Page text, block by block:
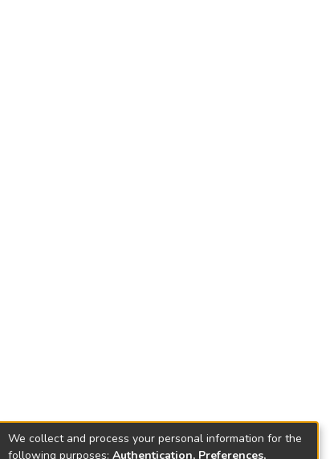
We collect and process your personal information for the
following purposes: Authentication, Preferences,